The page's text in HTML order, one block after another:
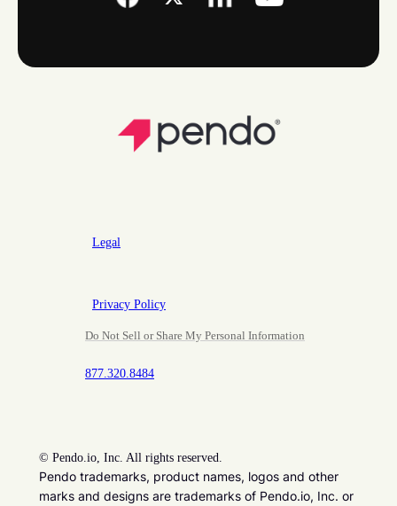
Legal
Privacy Policy
Do Not Sell or Share My Personal Information
877.320.8484
© Pendo.io, Inc. All rights reserved.
Pendo trademarks, product names, logos and other
marks and designs are trademarks of Pendo.io, Inc. or